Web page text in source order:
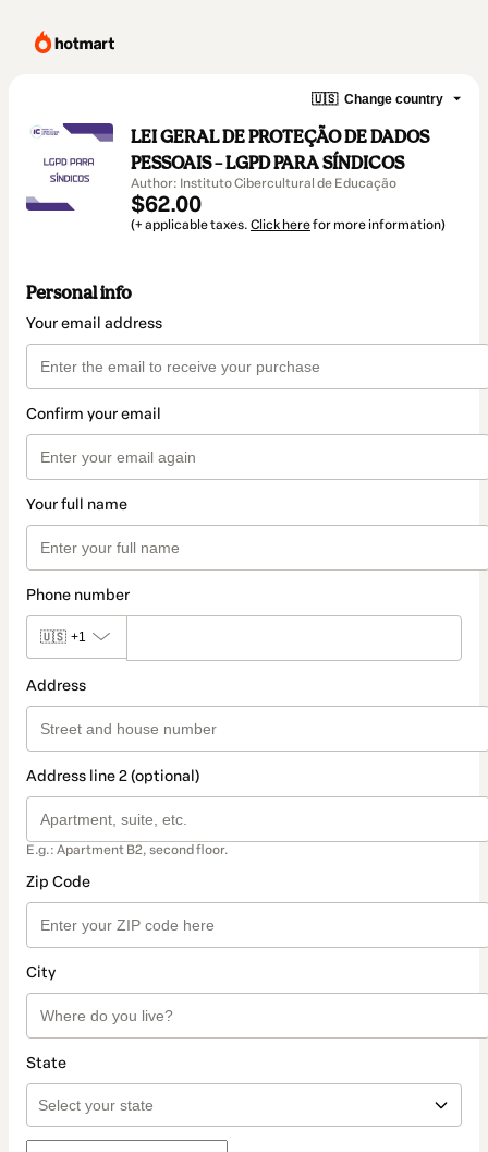
🇺🇸 Change country
LEI GERAL DE PROTEÇÃO DE DADOS
PESSOAIS – LGPD PARA SÍNDICOS
Author: Instituto Cibercultural de Educação
$62.00
(+ applicable taxes. Click herefor more information)
Personal info
Your email address
Confirm your email
Your full name
Phone number
🇺🇸 +1
Address
Address line 2 (optional)
E.g.: Apartment B2, second floor.
Zip Code
City
State